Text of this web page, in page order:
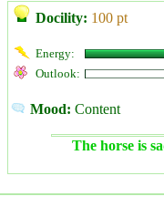
Docility: 100 pt
Energy:
Outlook:
Mood: Content
The horse is